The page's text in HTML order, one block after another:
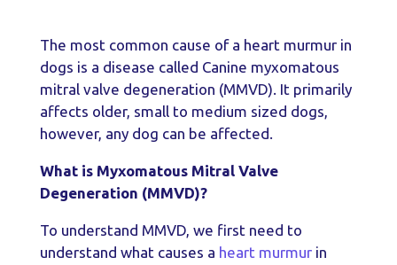
The most common cause of a heart murmur in
dogs is a disease called Canine myxomatous
mitral valve degeneration (MMVD). It primarily
affects older, small to medium sized dogs,
however, any dog can be affected.
What is Myxomatous Mitral Valve
Degeneration (MMVD)?
To understand MMVD, we first need to
understand what causes a heart murmurin